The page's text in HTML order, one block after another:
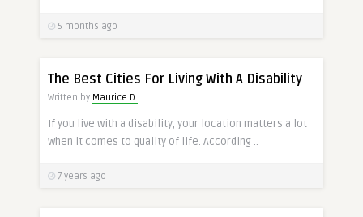
5 months ago
The Best Cities For Living With A Disability
Written by Maurice D.
If you live with a disability, your location matters a lot
when it comes to quality of life. According ..
7 years ago